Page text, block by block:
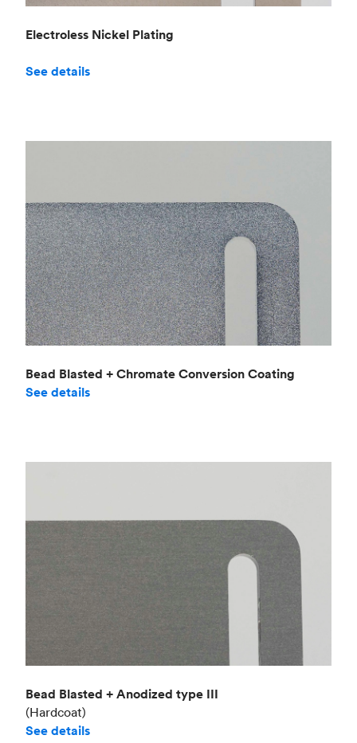
Electroless Nickel Plating
See details
Bead Blasted + Chromate Conversion Coating
See details
Bead Blasted + Anodized type III
(Hardcoat)
See details